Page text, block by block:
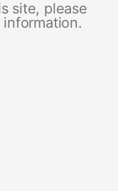
site, please